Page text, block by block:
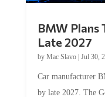
Late 2027
byMac Slavo|Jul 30,
by late 2027. The